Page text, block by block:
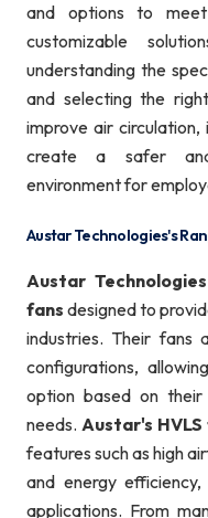
and options to
customizable
understanding the
and selecting the
improve air
create a safer
environment for
Austar Technologies's
Austar Technologies
fans designed to
industries. Their fans
configurations,
option based on
needs. Austar's HVLS
features such as high
and energy
applications. From